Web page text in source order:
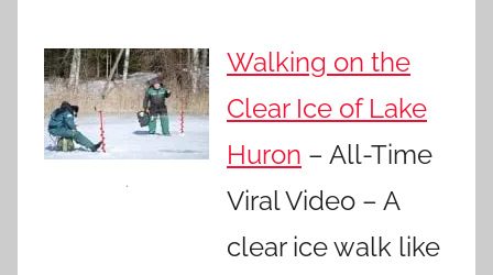
.
Walking on the
Clear Ice of Lake
Huron – All-Time
Viral Video – A
clear ice walk like